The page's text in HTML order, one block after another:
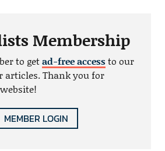
Membership
to getad-free accessto our
articles. Thank you for
MEMBER LOGIN